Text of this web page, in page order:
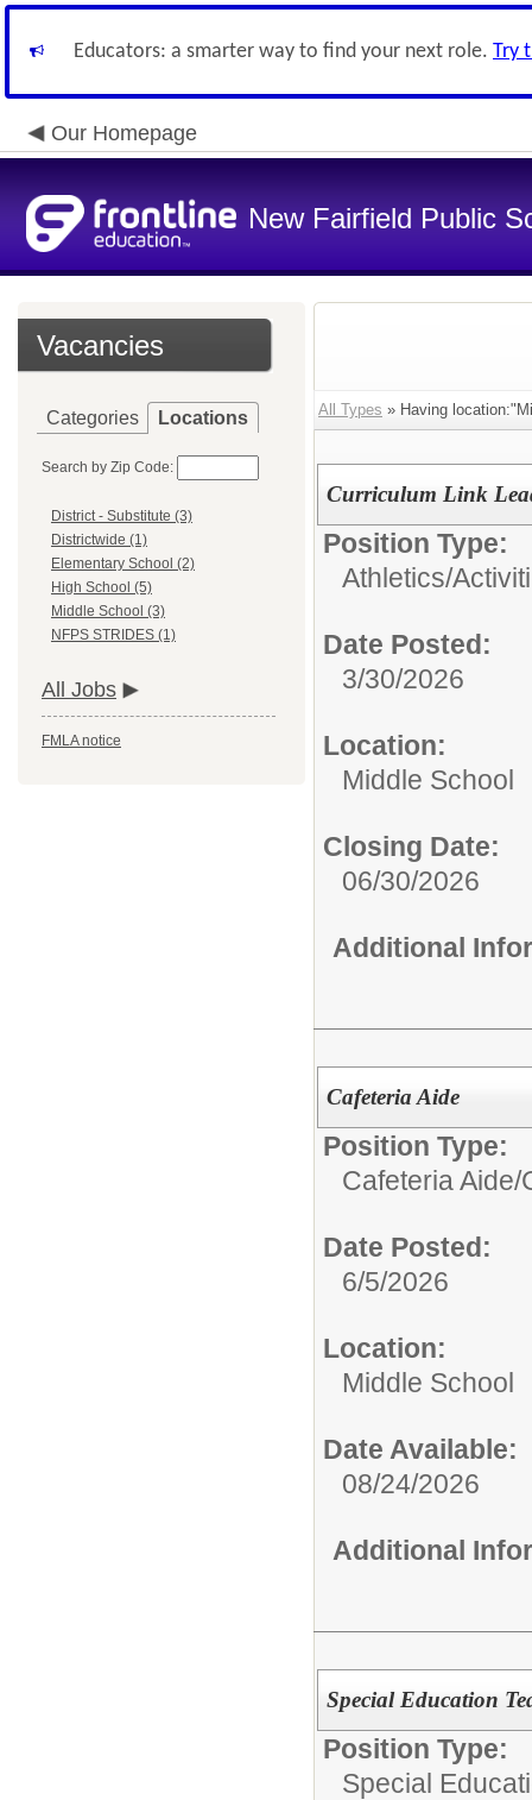
Educators: a smarter way to find your next role. Try
Our Homepage
New Fairfield Public
Vacancies
Categories Locations
Search by Zip Code:
District - Substitute (3)
Districtwide (1)
Elementary School (2)
High School (5)
Middle School (3)
NFPS STRIDES (1)
All Jobs
FMLA notice
All Types » Having
Curriculum Link
Position Type:
Athletics/
Date Posted:
3/30/2026
Location:
Middle School
Closing Date:
06/30/2026
Additional
Cafeteria Aide
Position Type:
Cafeteria Aide/
Date Posted:
6/5/2026
Location:
Middle School
Date Available:
08/24/2026
Additional
Special Education
Position Type:
Special